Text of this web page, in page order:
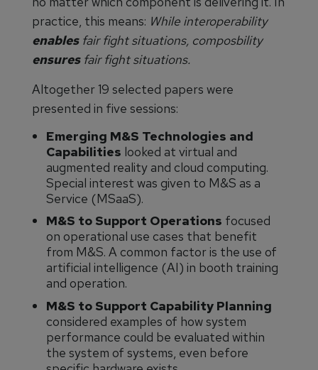
practice, this means: While interoperability
enablesfair fight situations, composbility
ensuresfair fight situations.
Altogether 19 selected papers were
presented in five sessions:
Emerging M&S Technologies and
Capabilities looked at virtual and
augmented reality and cloud computing.
Special interest was given to M&S as a
Service (MSaaS).
M&S to Support Operations focused
on operational use cases that benefit
from M&S. A common factor is the use of
artificial intelligence (AI) in booth training
and operation.
M&S to Support Capability Planning
considered examples of how system
performance could be evaluated within
the system of systems, even before